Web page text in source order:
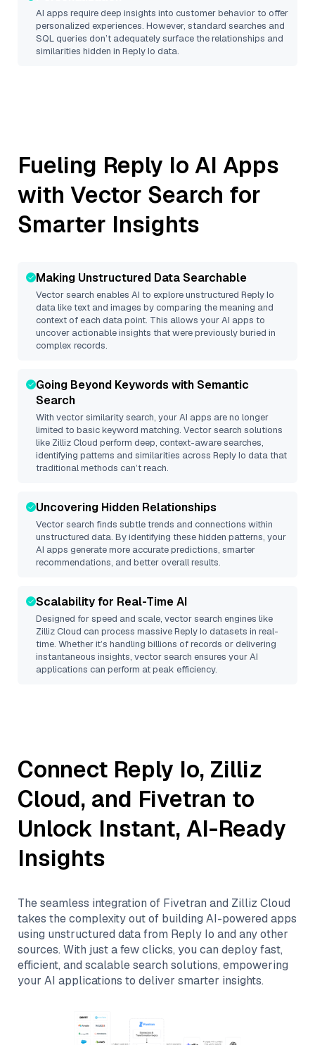
AI apps require deep insights into customer behavior to offer
personalized experiences. However, standard searches and
SQL queries don’t adequately surface the relationships and
similarities hidden in Reply Io data.
Fueling Reply Io AI Apps
with Vector Search for
Smarter Insights
Making Unstructured Data Searchable
Vector search enables AI to explore unstructured Reply Io
data like text and images by comparing the meaning and
context of each data point. This allows your AI apps to
uncover actionable insights that were previously buried in
complex records.
Going Beyond Keywords with Semantic
Search
With vector similarity search, your AI apps are no longer
limited to basic keyword matching. Vector search solutions
like Zilliz Cloud perform deep, context-aware searches,
identifying patterns and similarities across Reply Io data that
traditional methods can’t reach.
Uncovering Hidden Relationships
Vector search finds subtle trends and connections within
unstructured data. By identifying these hidden patterns, your
AI apps generate more accurate predictions, smarter
recommendations, and better overall results.
Scalability for Real-Time AI
Designed for speed and scale, vector search engines like
Zilliz Cloud can process massiveReply Io datasets in real-
time. Whether it’s handling billions of records or delivering
instantaneous insights, vector search ensures your AI
applications can perform at peak efficiency.
Connect Reply Io, Zilliz
Cloud, and Fivetran to
Unlock Instant, AI-Ready
Insights
The seamless integration of Fivetran and Zilliz Cloud
takes the complexity out of building AI-powered apps
using unstructured data from Reply Io and any other
sources. With just a few clicks, you can deploy fast,
efficient, and scalable search solutions, empowering
your AI applications to deliver smarter insights.